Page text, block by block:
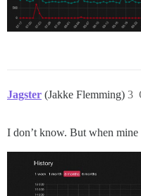
Jagster (Jakke Flemming) 3
I don’t know. But when